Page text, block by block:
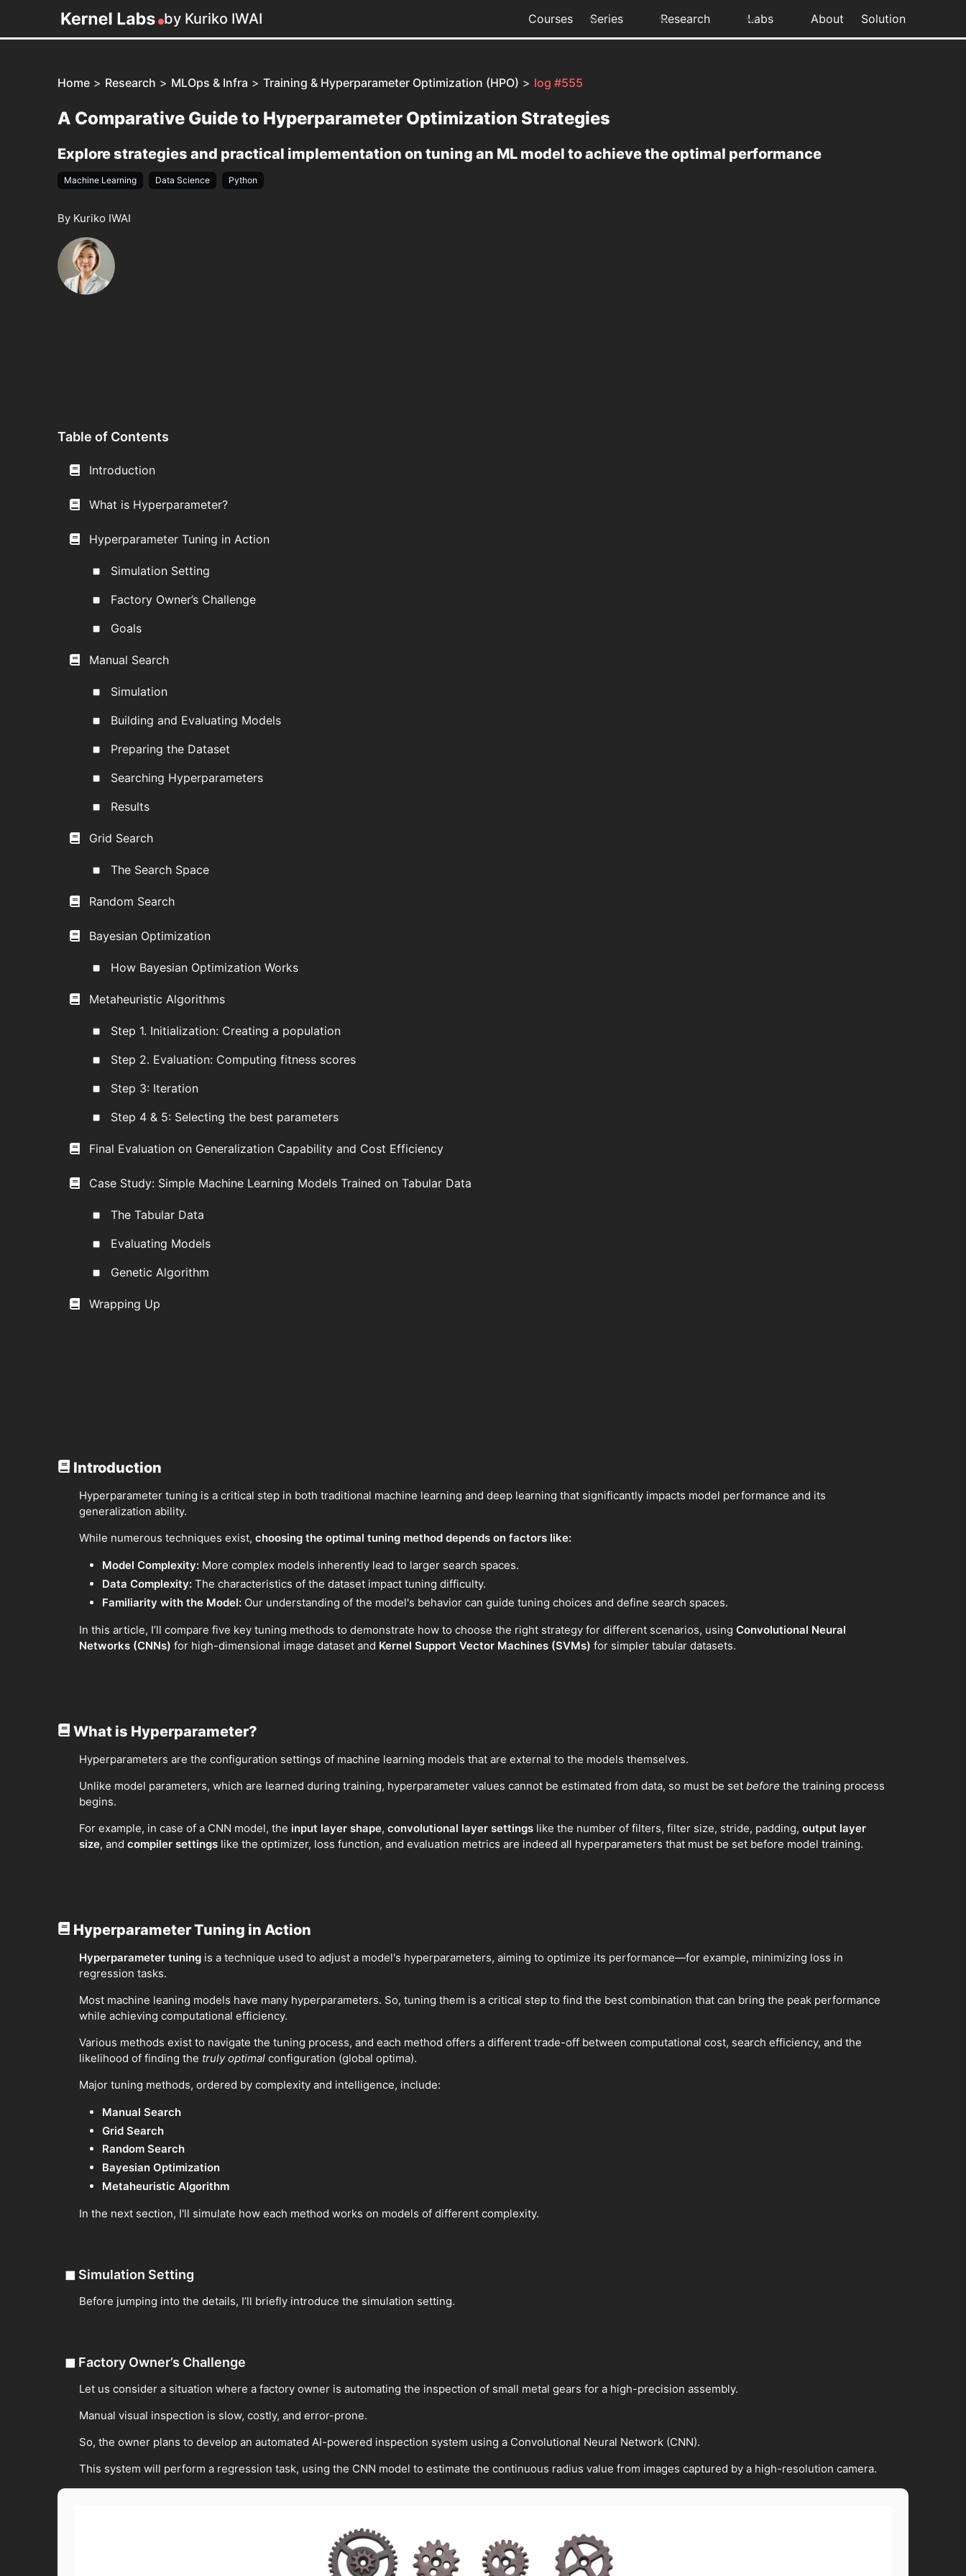
by Kuriko IWAI Courses Series Research Labs About Solution
Home > Research > MLOps & Infra > Training & Hyperparameter Optimization (HPO) > log #555
A Comparative Guide to Hyperparameter Optimization Strategies
Explore strategies and practical implementation on tuning an ML model to achieve the optimal performance
Machine Learning Data Science Python
By Kuriko IWAI
Table of Contents
Introduction
What is Hyperparameter?
Hyperparameter Tuning in Action
Simulation Setting
Factory Owner’s Challenge
Goals
Manual Search
Simulation
Building and Evaluating Models
Preparing the Dataset
Searching Hyperparameters
Results
Grid Search
The Search Space
Random Search
Bayesian Optimization
How Bayesian Optimization Works
Metaheuristic Algorithms
Step 1. Initialization: Creating a population
Step 2. Evaluation: Computing fitness scores
Step 3: Iteration
Step 4 & 5: Selecting the best parameters
Final Evaluation on Generalization Capability and Cost Efficiency
Case Study: Simple Machine Learning Models Trained on Tabular Data
The Tabular Data
Evaluating Models
Genetic Algorithm
Wrapping Up
Introduction
Hyperparameter tuning is a critical step in both traditional machine learning and deep learning that significantly impacts model performance and its
generalization ability.
While numerous techniques exist, choosing the optimal tuning method depends on factors like:
Model Complexity: More complex models inherently lead to larger search spaces.
Data Complexity: The characteristics of the dataset impact tuning difficulty.
Familiarity with the Model: Our understanding of the model's behavior can guide tuning choices and define search spaces.
In this article, I’ll compare five key tuning methods to demonstrate how to choose the right strategy for different scenarios, using Convolutional Neural
Networks (CNNs) for high-dimensional image dataset and Kernel Support Vector Machines (SVMs) for simpler tabular datasets.
What is Hyperparameter?
Hyperparameters are the configuration settings of machine learning models that are external to the models themselves.
Unlike model parameters, which are learned during training, hyperparameter values cannot be estimated from data, so must be set before the training process
begins.
For example, in case of a CNN model, the input layer shape, convolutional layer settings like the number of filters, filter size, stride, padding, output layer
size, and compiler settings like the optimizer, loss function, and evaluation metrics are indeed all hyperparameters that must be set before model training.
Hyperparameter Tuning in Action
Hyperparameter tuning is a technique used to adjust a model's hyperparameters, aiming to optimize its performance—for example, minimizing loss in
regression tasks.
Most machine leaning models have many hyperparameters. So, tuning them is a critical step to find the best combination that can bring the peak performance
while achieving computational efficiency.
Various methods exist to navigate the tuning process, and each method offers a different trade-off between computational cost, search efficiency, and the
likelihood of finding the truly optimal configuration (global optima).
Major tuning methods, ordered by complexity and intelligence, include:
Manual Search
Grid Search
Random Search
Bayesian Optimization
Metaheuristic Algorithm
In the next section, I'll simulate how each method works on models of different complexity.
◼ Simulation Setting
Before jumping into the details, I’ll briefly introduce the simulation setting.
◼ Factory Owner’s Challenge
Let us consider a situation where a factory owner is automating the inspection of small metal gears for a high-precision assembly.
Manual visual inspection is slow, costly, and error-prone.
So, the owner plans to develop an automated AI-powered inspection system using a Convolutional Neural Network (CNN).
This system will perform a regression task, using the CNN model to estimate the continuous radius value from images captured by a high-resolution camera.